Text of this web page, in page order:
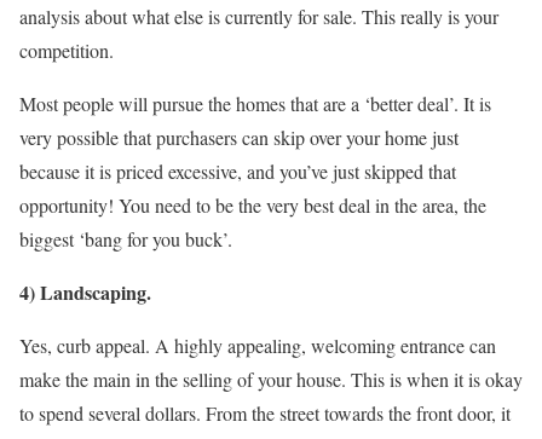
analysis about what else is currently for sale. This really is your
competition.
Most people will pursue the homes that are a ‘better deal’. It is
very possible that purchasers can skip over your home just
because it is priced excessive, and you’ve just skipped that
opportunity! You need to be the very best deal in the area, the
biggest ‘bang for you buck’.
4) Landscaping.
Yes, curb appeal. A highly appealing, welcoming entrance can
make the main in the selling of your house. This is when it is okay
to spend several dollars. From the street towards the front door, it